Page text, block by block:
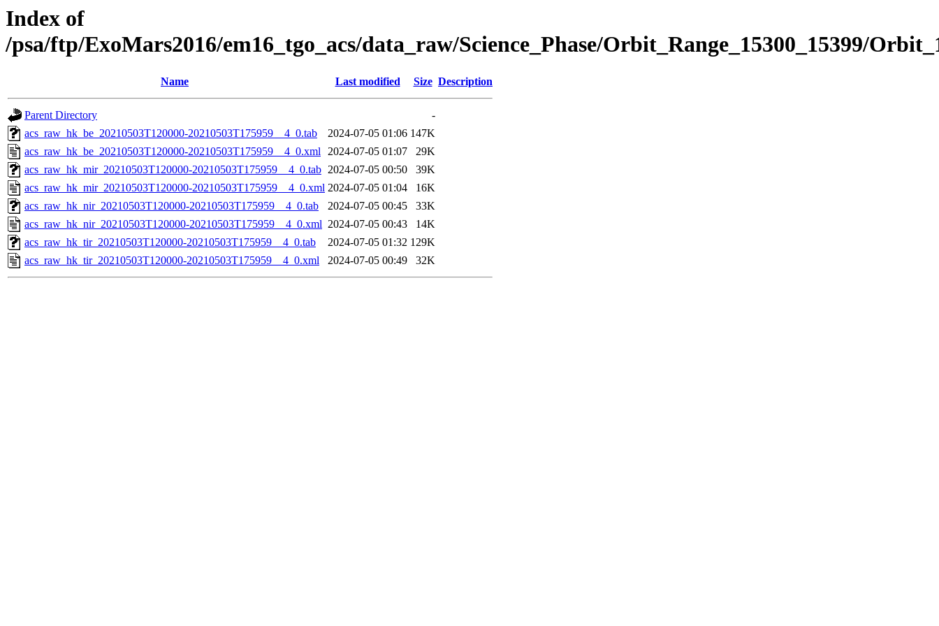
Index of
/psa/ftp/ExoMars2016/em16_tgo_acs/data_raw/Science_Phase/Orbit_Range_15300_15399/
Name Last modified Size Description
Parent Directory
-
acs_raw_hk_be_20210503T120000-20210503T175959__4_0.tab
2024-07-05 01:06 147K
acs_raw_hk_be_20210503T120000-20210503T175959__4_0.xml 2024-07-05 01:07
29K
acs_raw_hk_mir_20210503T120000-20210503T175959__4_0.tab 2024-07-05 00:50
39K
acs_raw_hk_mir_20210503T120000-20210503T175959__4_0.xml 2024-07-05 01:04
16K
acs_raw_hk_nir_20210503T120000-20210503T175959__4_0.tab
2024-07-05 00:45
33K
acs_raw_hk_nir_20210503T120000-20210503T175959__4_0.xml 2024-07-05 00:43
14K
acs_raw_hk_tir_20210503T120000-20210503T175959__4_0.tab
2024-07-05 01:32 129K
acs_raw_hk_tir_20210503T120000-20210503T175959__4_0.xml
2024-07-05 00:49 32K